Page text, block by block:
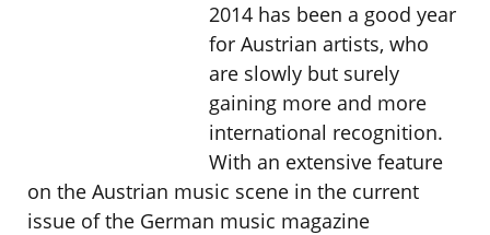
2014 has been a good year
for Austrian artists, who
are slowly but surely
gaining more and more
international recognition.
With an extensive feature
on the Austrian music scene in the current
issue of the German music magazine